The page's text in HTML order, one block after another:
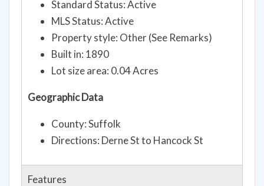
Standard Status: Active
MLS Status: Active
Property style: Other (See Remarks)
Built in: 1890
Lot size area: 0.04 Acres
Geographic Data
County: Suffolk
Directions: Derne St to Hancock St
Features